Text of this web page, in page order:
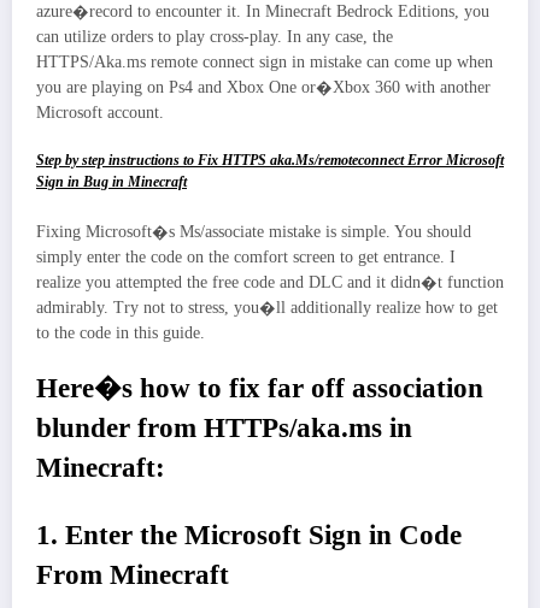
azure�record to encounter it. In Minecraft Bedrock Editions, you
can utilize orders to play cross-play. In any case, the
HTTPS/Aka.ms remote connect sign in mistake can come up when
you are playing on Ps4 and Xbox One or�Xbox 360 with another
Microsoft account.
Step by step instructions to Fix HTTPS aka.Ms/remoteconnect Error Microsoft
Sign in Bug in Minecraft
Fixing Microsoft�s Ms/associate mistake is simple. You should
simply enter the code on the comfort screen to get entrance. I
realize you attempted the free code and DLC and it didn�t function
admirably. Try not to stress, you�ll additionally realize how to get
to the code in this guide.
Here�s how to fix far off association
blunder from HTTPs/aka.ms in
Minecraft:
1. Enter the Microsoft Sign in Code
From Minecraft